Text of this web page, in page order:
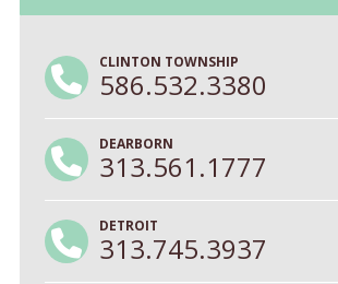
CLINTON TOWNSHIP
586.532.3380
DEARBORN
313.561.1777
DETROIT
313.745.3937